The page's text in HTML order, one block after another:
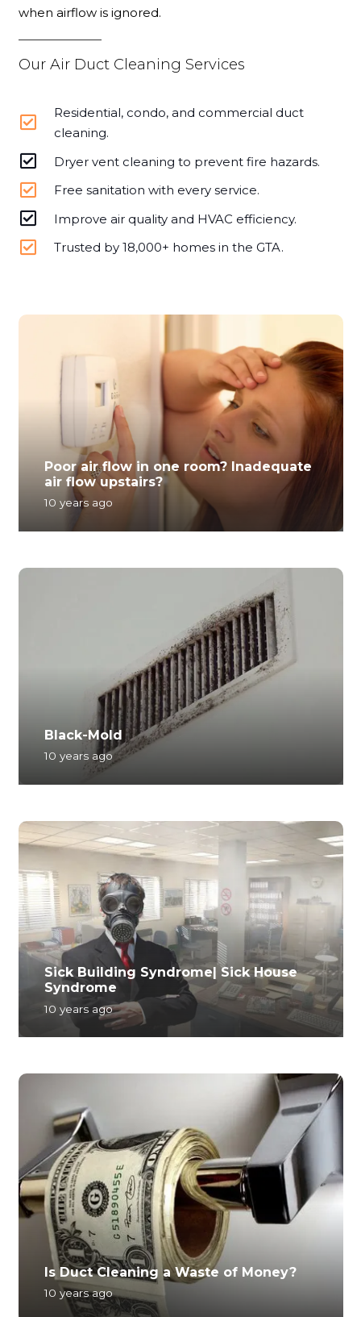
Poor air flow in one room? Inadequate
air flow upstairs?
10 years ago
Black-Mold
10 years ago
Sick Building Syndrome| Sick House
Syndrome
10 years ago
Is Duct Cleaning a Waste of Money?
10 years ago
when airflow is ignored.
Our Air Duct Cleaning Services
Residential, condo, and commercial duct
cleaning.
Dryer vent cleaning to prevent fire hazards.
Free sanitation with every service.
Improve air quality and HVAC efficiency.
Trusted by 18,000+ homes in the GTA.